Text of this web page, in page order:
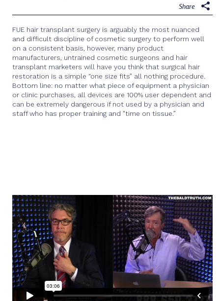
Share
FUE hair transplant surgery is arguably the most nuanced
and difficult discipline of cosmetic surgery to perform well
on a consistent basis, however, many product
manufacturers, untrained cosmetic surgeons and hair
transplant marketers will have you think that surgical hair
restoration is a simple “one size fits” all nothing procedure.
Bottom line: no matter what piece of equipment a physician
or clinic purchases, all devices are 100% user dependent and
can be extremely dangerous if not used by a physician and
staff who has proper training and "time on tissue.”